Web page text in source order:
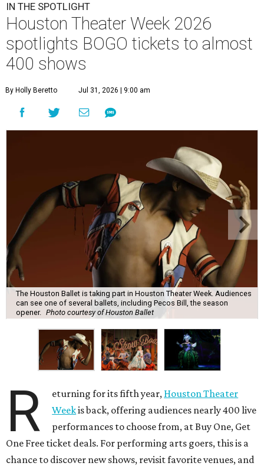
IN THE SPOTLIGHT
Houston Theater Week 2026
spotlights BOGO tickets to almost
400 shows
By Holly Beretto Jul 31, 2026 | 9:00 am
The Houston Ballet is taking part in Houston Theater Week. Audiences
can see one of several ballets, including Pecos Bill, the season
opener. Photo courtesy of Houston Ballet
R eturning for its fifth year, Houston Theater
Weekis back, offering audiences nearly 400 live
performances to choose from, at Buy One, Get
One Free ticket deals. For performing arts goers, this is a
chance to discover new shows, revisit favorite venues, and